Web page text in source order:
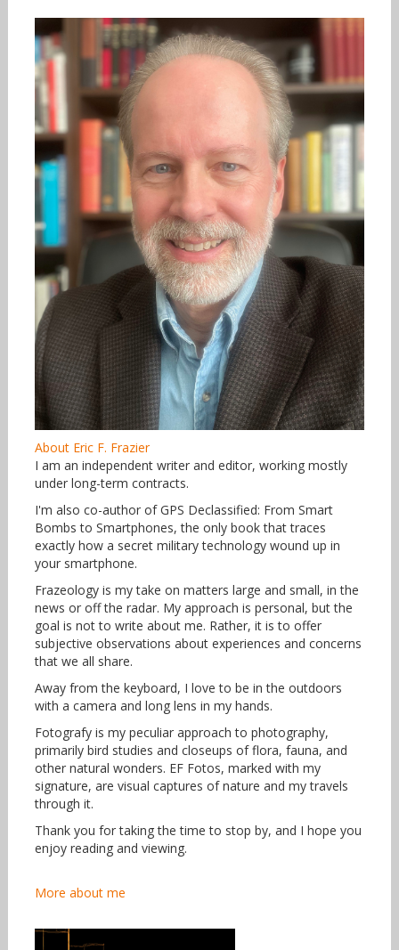
About Eric F. Frazier
I am an independent writer and editor, working mostly
under long-term contracts.
I'm also co-author of GPS Declassified: From Smart
Bombs to Smartphones, the only book that traces
exactly how a secret military technology wound up in
your smartphone.
Frazeology is my take on matters large and small, in the
news or off the radar. My approach is personal, but the
goal is not to write about me. Rather, it is to offer
subjective observations about experiences and concerns
that we all share.
Away from the keyboard, I love to be in the outdoors
with a camera and long lens in my hands.
Fotografy is my peculiar approach to photography,
primarily bird studies and closeups of flora, fauna, and
other natural wonders. EF Fotos, marked with my
signature, are visual captures of nature and my travels
through it.
Thank you for taking the time to stop by, and I hope you
enjoy reading and viewing.
More about me